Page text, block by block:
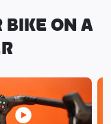
BIKE ON A